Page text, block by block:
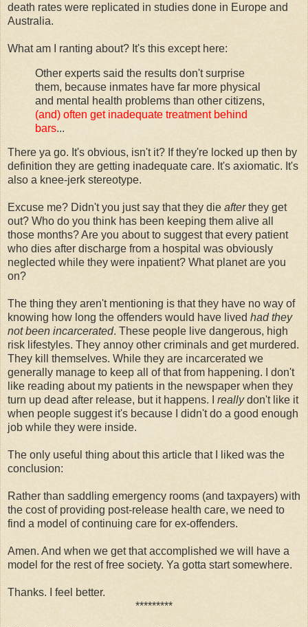
death rates were replicated in studies done in Europe and
Australia.
What am I ranting about? It's this except here:
Other experts said the results don't surprise
them, because inmates have far more physical
and mental health problems than other citizens,
(and) often get inadequate treatment behind
bars...
There ya go. It's obvious, isn't it? If they're locked up then by
definition they are getting inadequate care. It's axiomatic. It's
also a knee-jerk stereotype.
Excuse me? Didn't you just say that they die afterthey get
out? Who do you think has been keeping them alive all
those months? Are you about to suggest that every patient
who dies after discharge from a hospital was obviously
neglected while they were inpatient? What planet are you
on?
The thing they aren't mentioning is that they have no way of
knowing how long the offenders would have lived had they
not been incarcerated. These people live dangerous, high
risk lifestyles. They annoy other criminals and get murdered.
They kill themselves. While they are incarcerated we
generally manage to keep all of that from happening. I don't
like reading about my patients in the newspaper when they
turn up dead after release, but it happens. I reallydon't like it
when people suggest it's because I didn't do a good enough
job while they were inside.
The only useful thing about this article that I liked was the
conclusion:
Rather than saddling emergency rooms (and taxpayers) with
the cost of providing post-release health care, we need to
find a model of continuing care for ex-offenders.
Amen. And when we get that accomplished we will have a
model for the rest of free society. Ya gotta start somewhere.
Thanks. I feel better.
*********